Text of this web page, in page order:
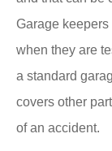
Garage
when they are
a standard
covers other
of an accident.